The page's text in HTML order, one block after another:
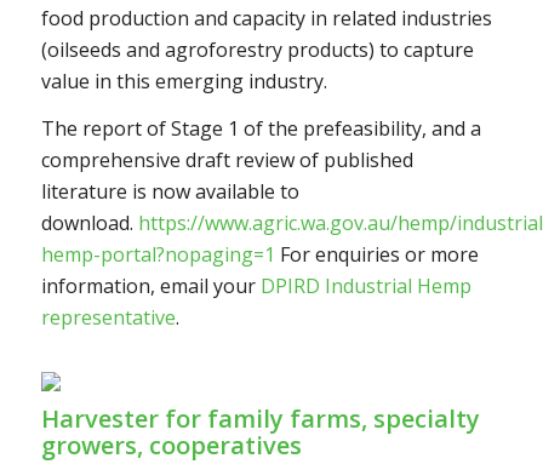
food production and capacity in related industries
(oilseeds and agroforestry products) to capture
value in this emerging industry.
The report of Stage 1 of the prefeasibility, and a
comprehensive draft review of published
literature is now available to
download. https://www.agric.wa.gov.au/hemp/
hemp-portal?nopaging=1 For enquiries or more
information, email your DPIRD Industrial Hemp
representative.
Harvester for family farms, specialty
growers, cooperatives